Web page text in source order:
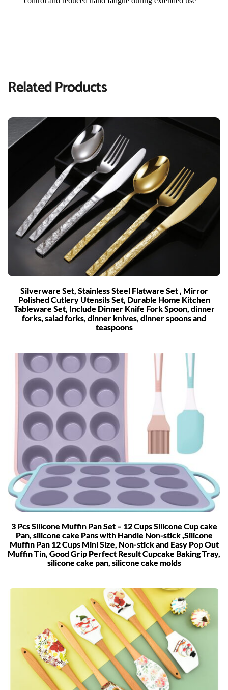
Related Products
Silverware Set, Stainless Steel Flatware Set , Mirror
Polished Cutlery Utensils Set, Durable Home Kitchen
Tableware Set, Include Dinner Knife Fork Spoon, dinner
forks, salad forks, dinner knives, dinner spoons and
teaspoons
3 Pcs Silicone Muffin Pan Set – 12 Cups Silicone Cup cake
Pan, silicone cake Pans with Handle Non-stick ,Silicone
Muffin Pan 12 Cups Mini Size, Non-stick and Easy Pop Out
Muffin Tin, Good Grip Perfect Result Cupcake Baking Tray,
silicone cake pan, silicone cake molds